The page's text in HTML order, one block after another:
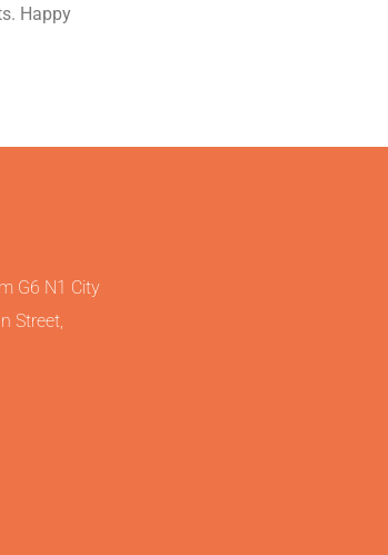
Happy
G6 N1 City
Street,